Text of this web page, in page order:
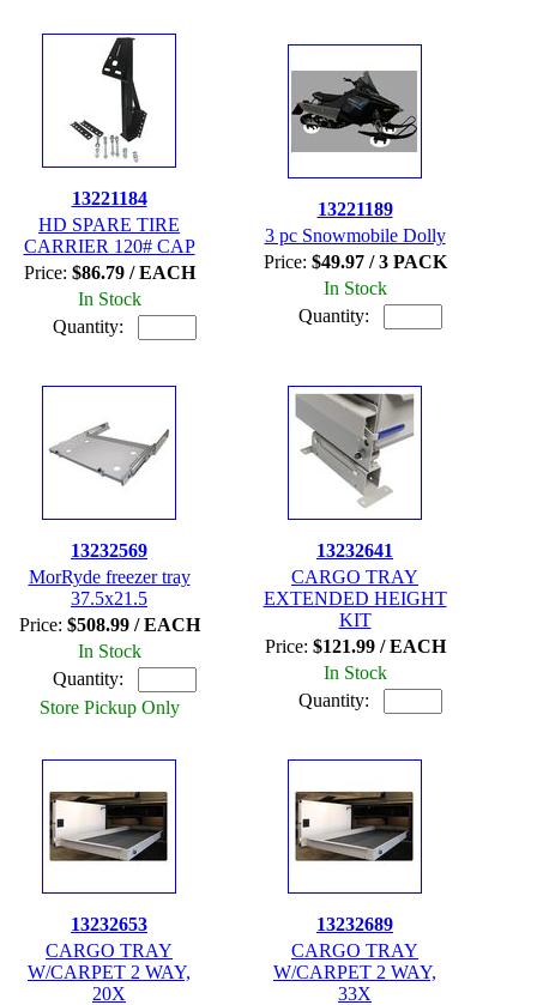
13221184
HD SPARE TIRE
CARRIER 120# CAP
Price: $86.79 / EACH
In Stock
Quantity:
13221189
3 pc Snowmobile Dolly
Price: $49.97 / 3 PACK
In Stock
Quantity:
13232569
MorRyde freezer tray
37.5x21.5
Price: $508.99 / EACH
In Stock
Quantity:
Store Pickup Only
13232641
CARGO TRAY
EXTENDED HEIGHT
KIT
Price: $121.99 / EACH
In Stock
Quantity:
13232653
CARGO TRAY
W/CARPET 2 WAY,
20X
13232689
CARGO TRAY
W/CARPET 2 WAY,
33X